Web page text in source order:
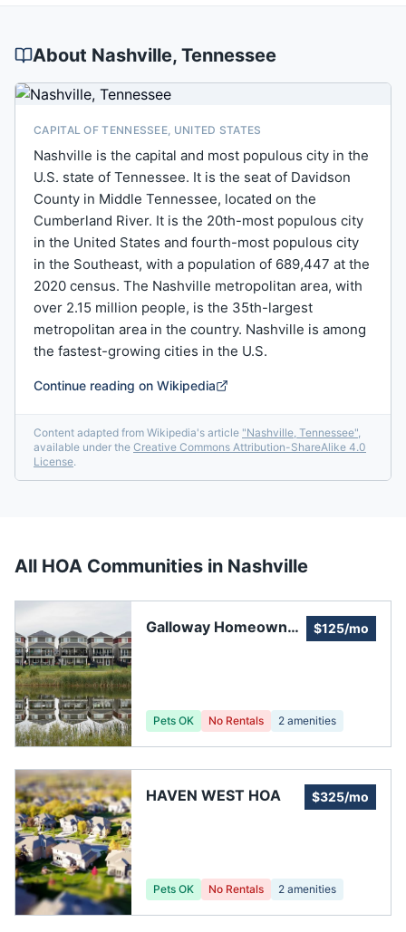
About Nashville, Tennessee
CAPITAL OF TENNESSEE, UNITED STATES
Nashville is the capital and most populous city in the
U.S. state of Tennessee. It is the seat of Davidson
County in Middle Tennessee, located on the
Cumberland River. It is the 20th-most populous city
in the United States and fourth-most populous city
in the Southeast, with a population of 689,447 at the
2020 census. The Nashville metropolitan area, with
over 2.15 million people, is the 35th-largest
metropolitan area in the country. Nashville is among
the fastest-growing cities in the U.S.
Continue reading on Wikipedia
Content adapted from Wikipedia's article "Nashville, Tennessee",
available under the Creative Commons Attribution-ShareAlike 4.0
License.
All HOA Communities in Nashville
Galloway Homeowner
$125/mo
Pets OK No Rentals 2 amenities
HAVEN WEST HOA $325/mo
Pets OK No Rentals 2 amenities